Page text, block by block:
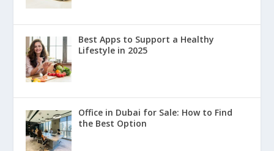
Best Apps to Support a Healthy
Lifestyle in 2025
Office in Dubai for Sale: How to Find
the Best Option